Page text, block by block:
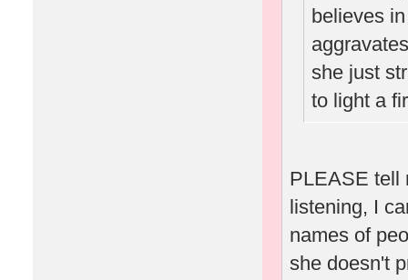
believes
she just
to light a
PLEASE tell
listening, I
names of
she doesn't